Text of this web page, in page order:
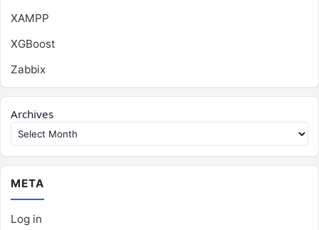
XAMPP
XGBoost
Zabbix
Archives
META
Log in